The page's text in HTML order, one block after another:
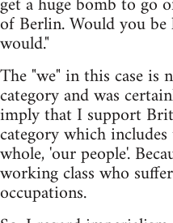
of Berlin. Would you
would."
The "we" in this case is
category and was
imply that I support
category which
whole, 'our people'.
working class who
occupations.